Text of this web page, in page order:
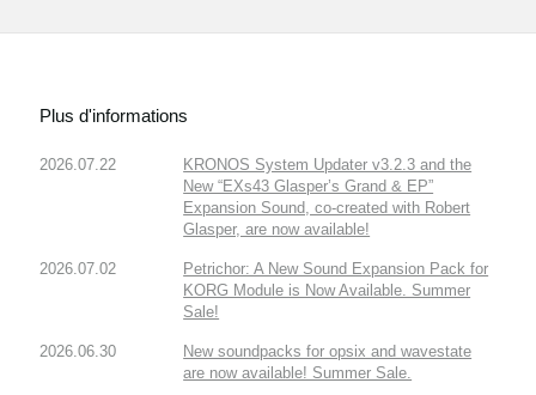
Plus d'informations
2026.07.22
KRONOS System Updater v3.2.3 and the
New “EXs43 Glasper’s Grand & EP”
Expansion Sound, co-created with Robert
Glasper, are now available!
2026.07.02
Petrichor: A New Sound Expansion Pack for
KORG Module is Now Available. Summer
Sale!
2026.06.30
New soundpacks for opsix and wavestate
are now available! Summer Sale.